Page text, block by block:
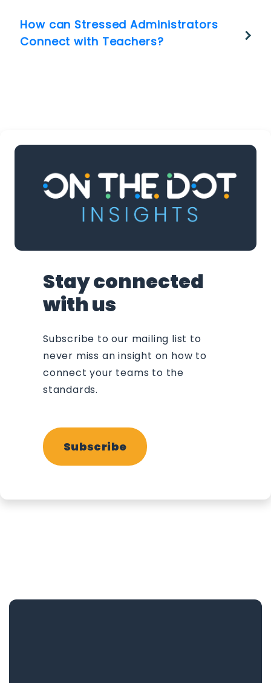
How can Stressed Administrators
Connect with Teachers?
Stay connected
with us
Subscribe to our mailing list to
never miss an insight on how to
connect your teams to the
standards.
Subscribe